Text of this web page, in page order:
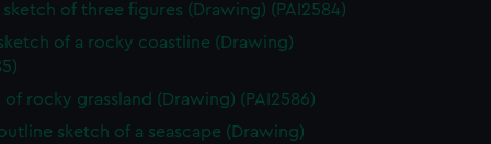
sketch of three figures (Drawing) (PAI2584)
of a rocky coastline (Drawing)
of rocky grassland (Drawing) (PAI2586)
sketch of a seascape (Drawing)